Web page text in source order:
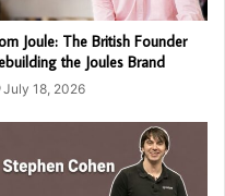
Joule: The British Founder
the Joules Brand
July 18, 2026